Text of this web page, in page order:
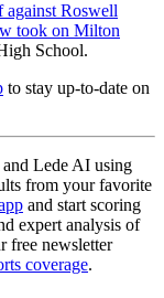
against Roswell
took on Milton
School.
to stay up-to-date on
Lede AI using
from your favorite
and start scoring
expert analysis of
free newsletter
coverage.